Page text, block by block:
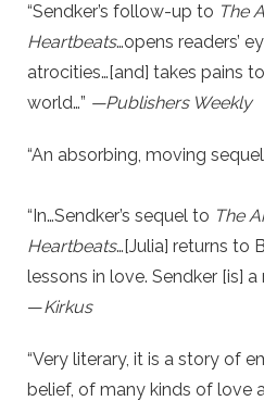
“Sendker’s follow-up to The
Heartbeats…opens readers’
atrocities…[and] takes pains
world…” —Publishers Weekly
“An absorbing, moving
“In…Sendker’s sequel to The
Heartbeats…[Julia] returns to
lessons in love. Sendker [is]
—Kirkus
“Very literary, it is a story of
belief, of many kinds of love